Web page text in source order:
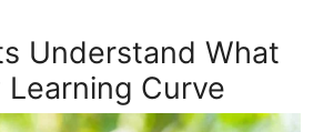
Understand What
Learning Curve